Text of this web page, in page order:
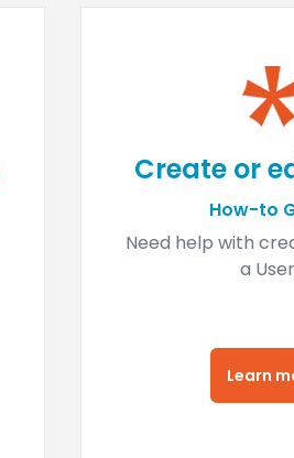
Create or
How-to
Need help with
a
Learn